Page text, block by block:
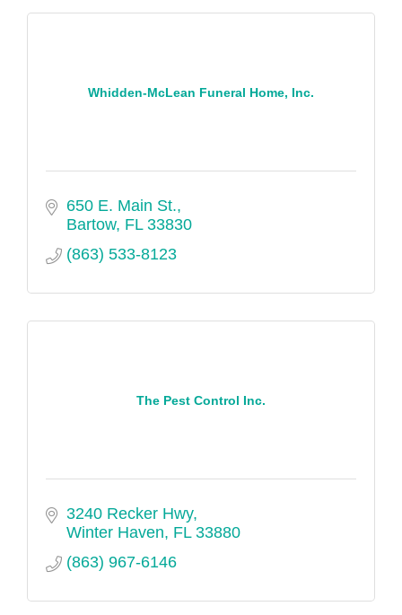
Whidden-McLean Funeral Home, Inc.
650 E. Main St.
Bartow FL 33830
(863) 533-8123
The Pest Control Inc.
3240 Recker Hwy
Winter Haven FL 33880
(863) 967-6146